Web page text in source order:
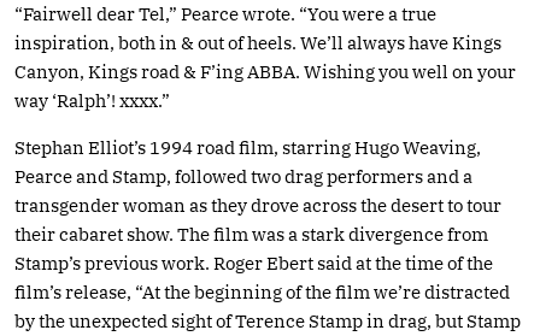
“Fairwell dear Tel,” Pearce wrote. “You were a true
inspiration, both in & out of heels. We’ll always have Kings
Canyon, Kings road & F’ing ABBA. Wishing you well on your
way ‘Ralph’! xxxx.”
Stephan Elliot’s 1994 road film, starring Hugo Weaving,
Pearce and Stamp, followed two drag performers and a
transgender woman as they drove across the desert to tour
their cabaret show. The film was a stark divergence from
Stamp’s previous work. Roger Ebert said at the time of the
film’s release, “At the beginning of the film we’re distracted
by the unexpected sight of Terence Stamp in drag, but Stamp